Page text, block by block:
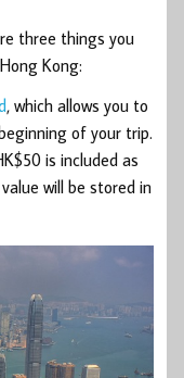
three things you
Kong:
, which allows you to
of your trip.
is included as
will be stored in